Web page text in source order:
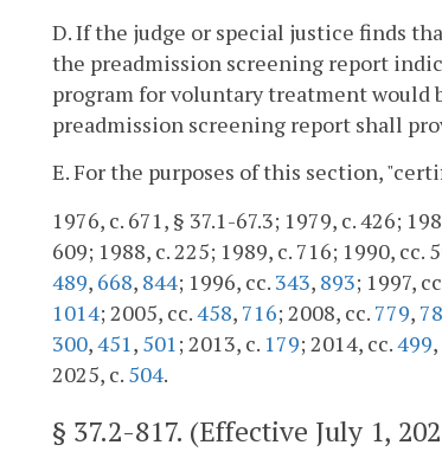
D. If the judge or special justice finds
the preadmission screening report
program for voluntary treatment would
preadmission screening report shall
E. For the purposes of this section,
1976, c. 671, § 37.1-67.3; 1979, c. 426;
609; 1988, c. 225; 1989, c. 716; 1990, cc.
489, 668, 844; 1996, cc. 343, 893; 1997,
1014; 2005, cc.458, 716; 2008, cc. 779,
300,451, 501; 2013, c. 179; 2014, cc.499,
2025, c. 504.
§ 37.2-817. (Effective July 1,